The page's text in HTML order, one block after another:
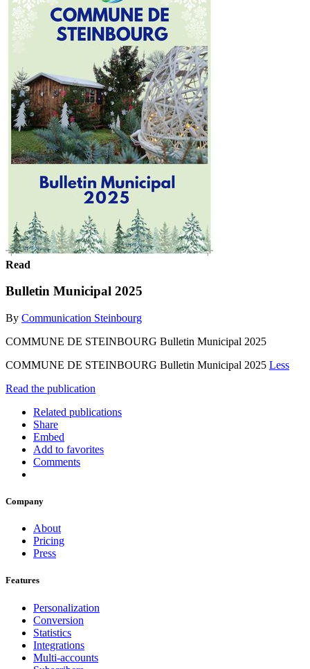
Read
Bulletin Municipal 2025
By Communication Steinbourg
COMMUNE DE STEINBOURG Bulletin Municipal 2025
COMMUNE DE STEINBOURG Bulletin Municipal 2025 Less
Read the publication
Related publications
Share
Embed
Add to favorites
Comments
Company
About
Pricing
Press
Features
Personalization
Conversion
Statistics
Integrations
Multi-accounts